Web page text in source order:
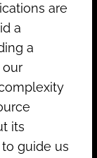
are
a
a
its
guide us